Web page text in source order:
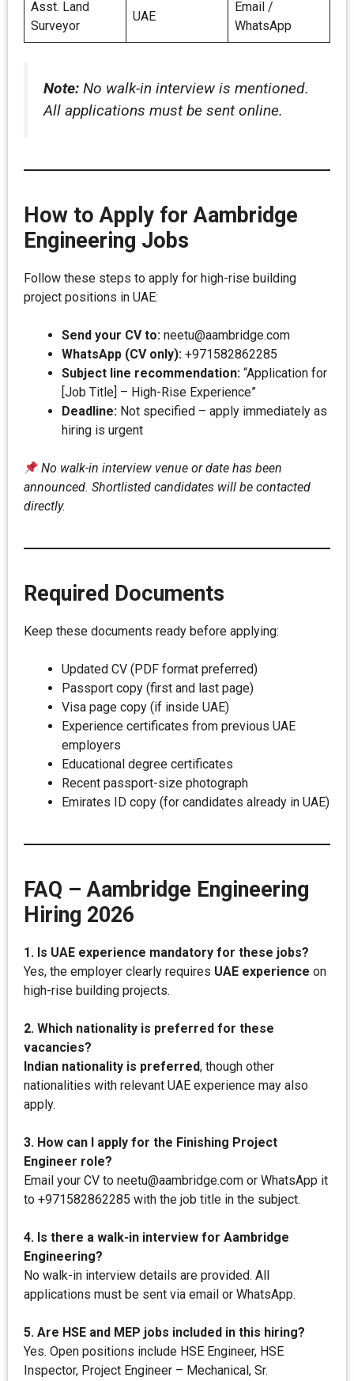
Asst. Land
Surveyor
UAE
Email /
WhatsApp
Note: No walk-in interview is mentioned.
All applications must be sent online.
How to Apply for Aambridge
Engineering Jobs
Follow these steps to apply for high-rise building
project positions in UAE:
Send your CV to: neetu@aambridge.com
WhatsApp (CV only): +971582862285
Subject line recommendation: “Application for
[Job Title] – High-Rise Experience”
Deadline: Not specified – apply immediately as
hiring is urgent
No walk-in interview venue or date has been
announced. Shortlisted candidates will be contacted
directly.
Required Documents
Keep these documents ready before applying:
Updated CV (PDF format preferred)
Passport copy (first and last page)
Visa page copy (if inside UAE)
Experience certificates from previous UAE
employers
Educational degree certificates
Recent passport-size photograph
Emirates ID copy (for candidates already in UAE)
FAQ – Aambridge Engineering
Hiring 2026
1. Is UAE experience mandatory for these jobs?
Yes, the employer clearly requires UAE experience on
high-rise building projects.
2. Which nationality is preferred for these
vacancies?
Indian nationality is preferred, though other
nationalities with relevant UAE experience may also
apply.
3. How can I apply for the Finishing Project
Engineer role?
Email your CV to neetu@aambridge.com or WhatsApp it
to +971582862285 with the job title in the subject.
4. Is there a walk-in interview for Aambridge
Engineering?
No walk-in interview details are provided. All
applications must be sent via email or WhatsApp.
5. Are HSE and MEP jobs included in this hiring?
Yes. Open positions include HSE Engineer, HSE
Inspector, Project Engineer – Mechanical, Sr.